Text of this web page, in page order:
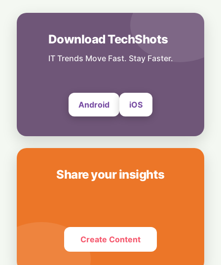
Surge
7 August, 2026
Betting Big on AI: SK Hynix Approves $38.3
Download TechShots
IT Trends Move Fast. Stay Faster.
Android iOS
Share your insights
Create Content